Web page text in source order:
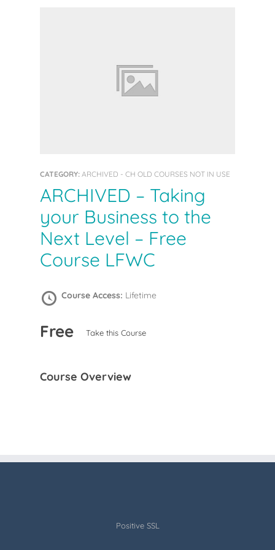
CATEGORY: ARCHIVED - CH OLD COURSES NOT IN USE
ARCHIVED – Taking
your Business to the
Next Level – Free
Course LFWC
Course Access: Lifetime
Free Take this Course
Course Overview
Positive SSL